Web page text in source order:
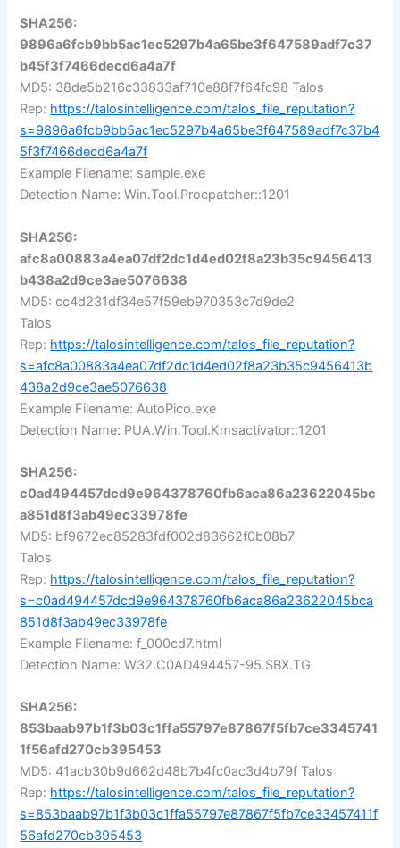
SHA256:
9896a6fcb9bb5ac1ec5297b4a65be3f647589adf7c37
b45f3f7466decd6a4a7f
MD5: 38de5b216c33833af710e88f7f64fc98 Talos
Rep: https://talosintelligence.com/talos_file_reputation?
s=9896a6fcb9bb5ac1ec5297b4a65be3f647589adf7c37b4
5f3f7466decd6a4a7f
Example Filename: sample.exe
Detection Name: Win.Tool.Procpatcher::1201
SHA256:
afc8a00883a4ea07df2dc1d4ed02f8a23b35c9456413
b438a2d9ce3ae5076638
MD5: cc4d231df34e57f59eb970353c7d9de2
Talos
Rep: https://talosintelligence.com/talos_file_reputation?
s=afc8a00883a4ea07df2dc1d4ed02f8a23b35c9456413b
438a2d9ce3ae5076638
Example Filename: AutoPico.exe
Detection Name: PUA.Win.Tool.Kmsactivator::1201
SHA256:
c0ad494457dcd9e964378760fb6aca86a23622045bc
a851d8f3ab49ec33978fe
MD5: bf9672ec85283fdf002d83662f0b08b7
Talos
Rep: https://talosintelligence.com/talos_file_reputation?
s=c0ad494457dcd9e964378760fb6aca86a23622045bca
851d8f3ab49ec33978fe
Example Filename: f_000cd7.html
Detection Name: W32.C0AD494457-95.SBX.TG
SHA256:
853baab97b1f3b03c1ffa55797e87867f5fb7ce3345741
1f56afd270cb395453
MD5: 41acb30b9d662d48b7b4fc0ac3d4b79f Talos
Rep: https://talosintelligence.com/talos_file_reputation?
s=853baab97b1f3b03c1ffa55797e87867f5fb7ce33457411f
56afd270cb395453